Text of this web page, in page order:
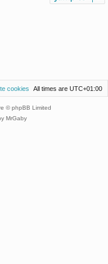
All times are UTC+01:00
cookies
© phpBB Limited
MrGaby